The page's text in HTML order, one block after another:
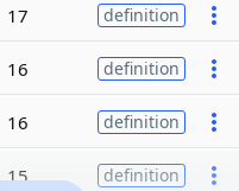
17 definition
16 definition
16 definition
15 definition